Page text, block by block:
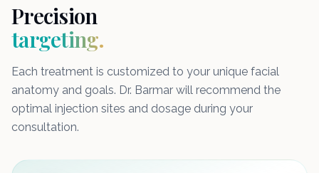
Precision
targeting.
Each treatment is customized to your unique facial
anatomy and goals. Dr. Barmar will recommend the
optimal injection sites and dosage during your
consultation.